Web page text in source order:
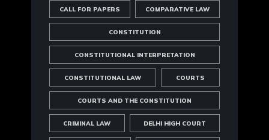
CALL FOR PAPERS COMPARATIVE LAW
CONSTITUTION
CONSTITUTIONAL INTERPRETATION
CONSTITUTIONAL LAW COURTS
COURTS AND THE CONSTITUTION
CRIMINAL LAW DELHI HIGH COURT